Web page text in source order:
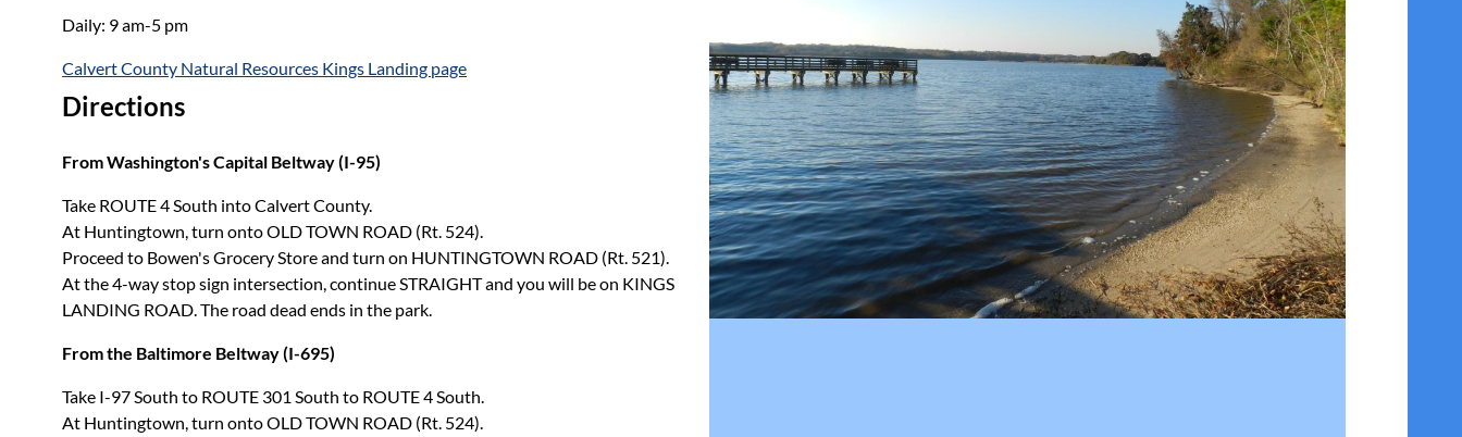
Daily: 9 am-5 pm
Calvert County Natural Resources Kings Landing page
Directions
From Washington's Capital Beltway (I-95)
Take ROUTE 4 South into Calvert County.
At Huntingtown, turn onto OLD TOWN ROAD (Rt. 524).
Proceed to Bowen's Grocery Store and turn on HUNTINGTOWN ROAD (Rt. 521).
At the 4-way stop sign intersection, continue STRAIGHT and you will be on KINGS
LANDING ROAD. The road dead ends in the park.
From the Baltimore Beltway (I-695)
Take I-97 South to ROUTE 301 South to ROUTE 4 South.
At Huntingtown, turn onto OLD TOWN ROAD (Rt. 524).